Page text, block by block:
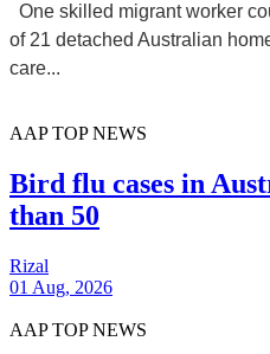
One skilled migrant worker
of 21 detached Australian
care...
AAP TOP NEWS
Bird flu cases in
than 50
Rizal
01 Aug, 2026
AAP TOP NEWS